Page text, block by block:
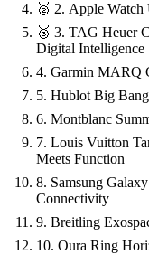
🥈 2. Apple Watch
🥉 3. TAG Heuer
Digital Intelligence
4. Garmin MARQ
5. Hublot Big
6. Montblanc
7. Louis Vuitton
Meets Function
8. Samsung
Connectivity
9. Breitling
10. Oura Ring